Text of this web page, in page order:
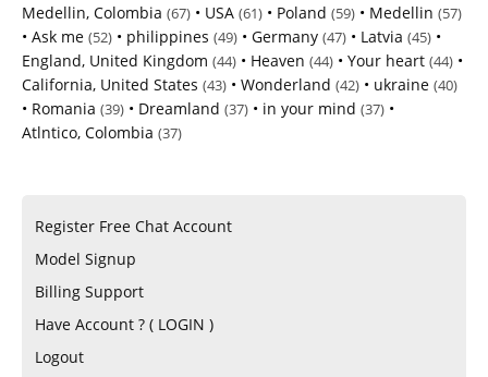
Medellin, Colombia (67) • USA (61) • Poland (59) • Medellin (57)
• Ask me (52) • philippines (49) • Germany (47) • Latvia (45) •
England, United Kingdom (44) • Heaven (44) • Your heart (44) •
California, United States (43) • Wonderland (42) • ukraine (40)
• Romania (39) • Dreamland (37) • in your mind (37) •
Atlntico, Colombia (37)
Register Free Chat Account
Model Signup
Billing Support
Have Account ? ( LOGIN )
Logout